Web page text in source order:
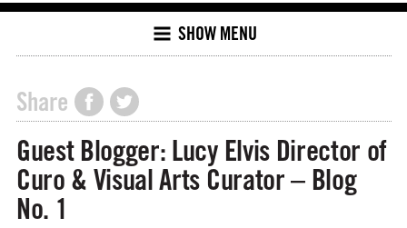
SHOW MENU
Share
Guest Blogger: Lucy Elvis Director of
Curo & Visual Arts Curator – Blog
No. 1